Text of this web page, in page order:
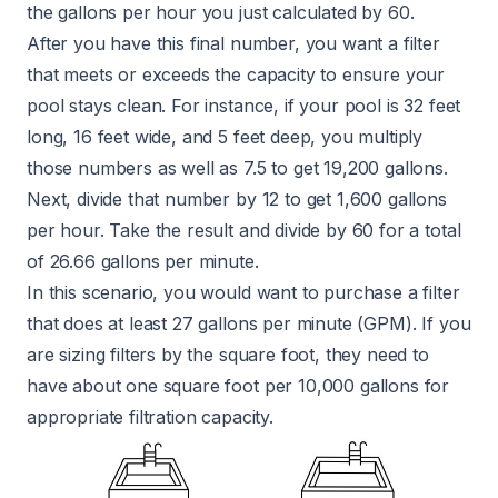
the gallons per hour you just calculated by 60.
After you have this final number, you want a filter
that meets or exceeds the capacity to ensure your
pool stays clean. For instance, if your pool is 32 feet
long, 16 feet wide, and 5 feet deep, you multiply
those numbers as well as 7.5 to get 19,200 gallons.
Next, divide that number by 12 to get 1,600 gallons
per hour. Take the result and divide by 60 for a total
of 26.66 gallons per minute.
In this scenario, you would want to purchase a filter
that does at least 27 gallons per minute (GPM). If you
are sizing filters by the square foot, they need to
have about one square foot per 10,000 gallons for
appropriate filtration capacity.